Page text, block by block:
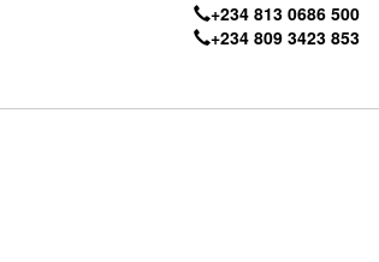
+234 813 0686 500
+234 809 3423 853